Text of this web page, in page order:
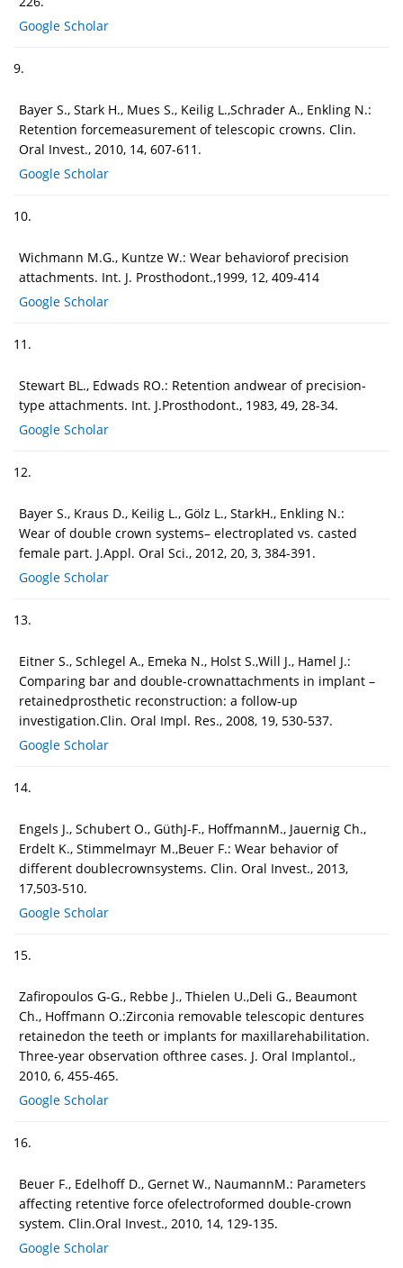
Google Scholar
9.
Bayer S., Stark H., Mues S., Keilig L.,Schrader A., Enkling N.:
Retention forcemeasurement of telescopic crowns. Clin.
Oral Invest., 2010, 14, 607-611.
Google Scholar
10.
Wichmann M.G., Kuntze W.: Wear behaviorof precision
attachments. Int. J. Prosthodont.,1999, 12, 409-414
Google Scholar
11.
Stewart BL., Edwads RO.: Retention andwear of precision-
type attachments. Int. J.Prosthodont., 1983, 49, 28-34.
Google Scholar
12.
Bayer S., Kraus D., Keilig L., Gölz L., StarkH., Enkling N.:
Wear of double crown systems– electroplated vs. casted
female part. J.Appl. Oral Sci., 2012, 20, 3, 384-391.
Google Scholar
13.
Eitner S., Schlegel A., Emeka N., Holst S.,Will J., Hamel J.:
Comparing bar and double-crownattachments in implant –
retainedprosthetic reconstruction: a follow-up
investigation.Clin. Oral Impl. Res., 2008, 19, 530-537.
Google Scholar
14.
Engels J., Schubert O., GüthJ-F., HoffmannM., Jauernig Ch.,
Erdelt K., Stimmelmayr M.,Beuer F.: Wear behavior of
different doublecrownsystems. Clin. Oral Invest., 2013,
17,503-510.
Google Scholar
15.
Zafiropoulos G-G., Rebbe J., Thielen U.,Deli G., Beaumont
Ch., Hoffmann O.:Zirconia removable telescopic dentures
retainedon the teeth or implants for maxillarehabilitation.
Three-year observation ofthree cases. J. Oral Implantol.,
2010, 6, 455-465.
Google Scholar
16.
Beuer F., Edelhoff D., Gernet W., NaumannM.: Parameters
affecting retentive force ofelectroformed double-crown
system. Clin.Oral Invest., 2010, 14, 129-135.
Google Scholar